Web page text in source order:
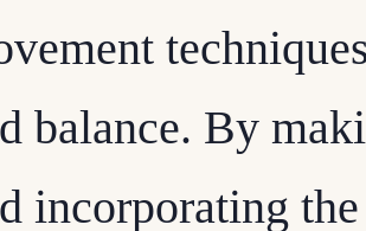
balance. By
incorporating